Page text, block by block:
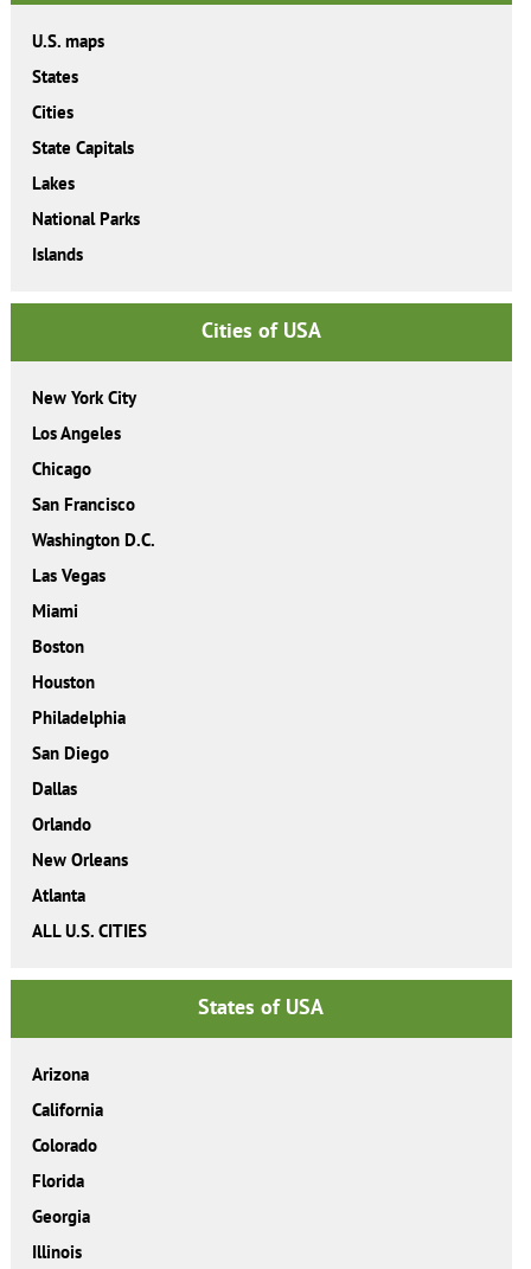
U.S. maps
States
Cities
State Capitals
Lakes
National Parks
Islands
Cities of USA
New York City
Los Angeles
Chicago
San Francisco
Washington D.C.
Las Vegas
Miami
Boston
Houston
Philadelphia
San Diego
Dallas
Orlando
New Orleans
Atlanta
ALL U.S. CITIES
States of USA
Arizona
California
Colorado
Florida
Georgia
Illinois